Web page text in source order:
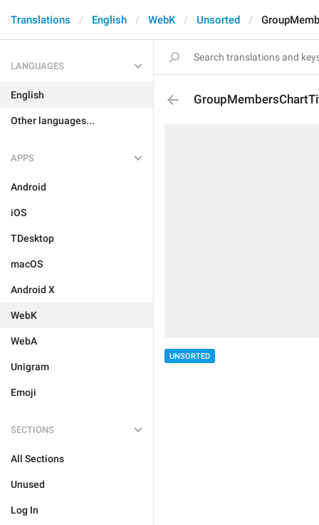
Translations English WebK Unsorted
LANGUAGES
English
Other languages...
APPS
Android
iOS
TDesktop
macOS
Android X
WebK
WebA
Unigram
Emoji
SECTIONS
All Sections
Unused
Log In
UNSORTED